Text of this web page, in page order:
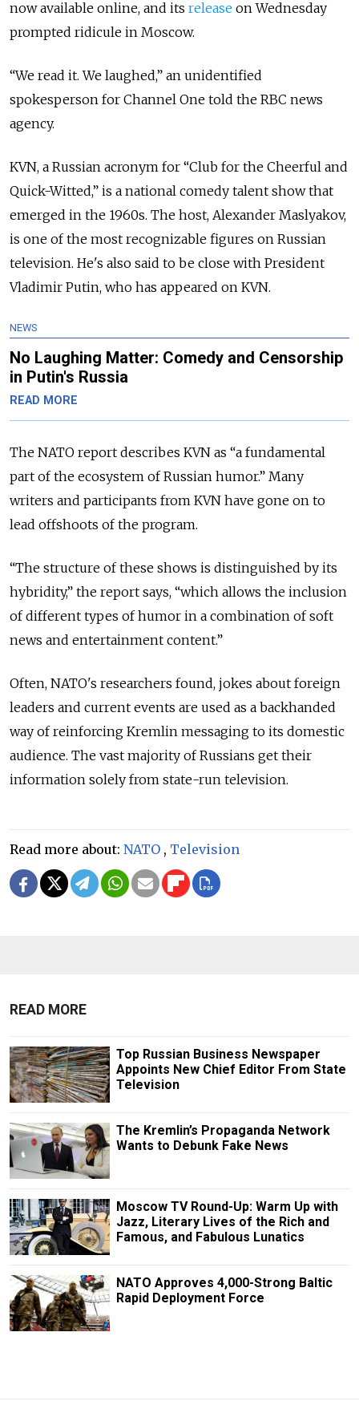
now available online, and its release on Wednesday
prompted ridicule in Moscow.
“We read it. We laughed,” an unidentified
spokesperson for Channel One told the RBC news
agency.
KVN, a Russian acronym for “Club for the Cheerful and
Quick-Witted,” is a national comedy talent show that
emerged in the 1960s. The host, Alexander Maslyakov,
is one of the most recognizable figures on Russian
television. He's also said to be close with President
Vladimir Putin, who has appeared on KVN.
NEWS
No Laughing Matter: Comedy and Censorship
in Putin's Russia
READ MORE
The NATO report describes KVN as “a fundamental
part of the ecosystem of Russian humor.” Many
writers and participants from KVN have gone on to
lead offshoots of the program.
“The structure of these shows is distinguished by its
hybridity,” the report says, “which allows the inclusion
of different types of humor in a combination of soft
news and entertainment content.”
Often, NATO's researchers found, jokes about foreign
leaders and current events are used as a backhanded
way of reinforcing Kremlin messaging to its domestic
audience. The vast majority of Russians get their
information solely from state-run television.
Read more about: NATO , Television
READ MORE
Top Russian Business Newspaper
Appoints New Chief Editor From State
Television
The Kremlin’s Propaganda Network
Wants to Debunk Fake News
Moscow TV Round-Up: Warm Up with
Jazz, Literary Lives of the Rich and
Famous, and Fabulous Lunatics
NATO Approves 4,000-Strong Baltic
Rapid Deployment Force